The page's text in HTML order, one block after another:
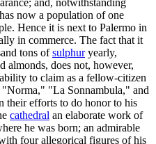
now a population of one
Hence it is next to Palermo in
in commerce. The fact that it
tons ofsulphuryearly,
almonds, does not, however,
to claim as a fellow-citizen
"La Sonnambula," and
their efforts to do honor to his
cathedral an elaborate work of
he was born; an admirable
four allegorical figures of his